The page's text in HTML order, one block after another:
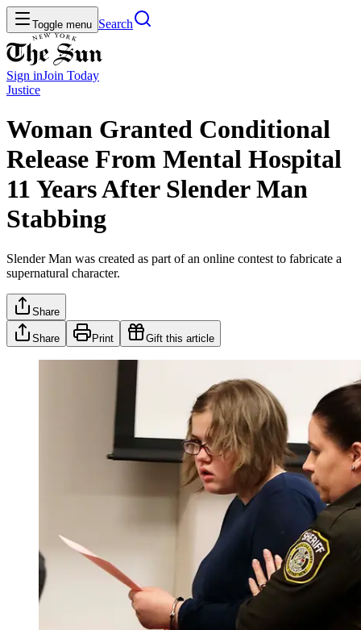
Toggle menu Search
Sign inJoin Today
Justice
Woman Granted Conditional
Release From Mental Hospital
11 Years After Slender Man
Stabbing
Slender Man was created as part of an online contest to fabricate a
supernatural character.
Share
Share Print Gift this article